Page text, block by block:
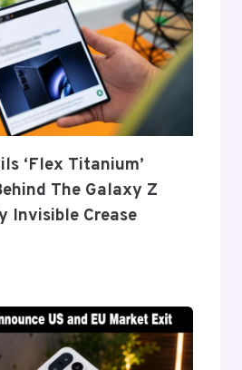
‘Flex Titanium’
The Galaxy Z
Invisible Crease